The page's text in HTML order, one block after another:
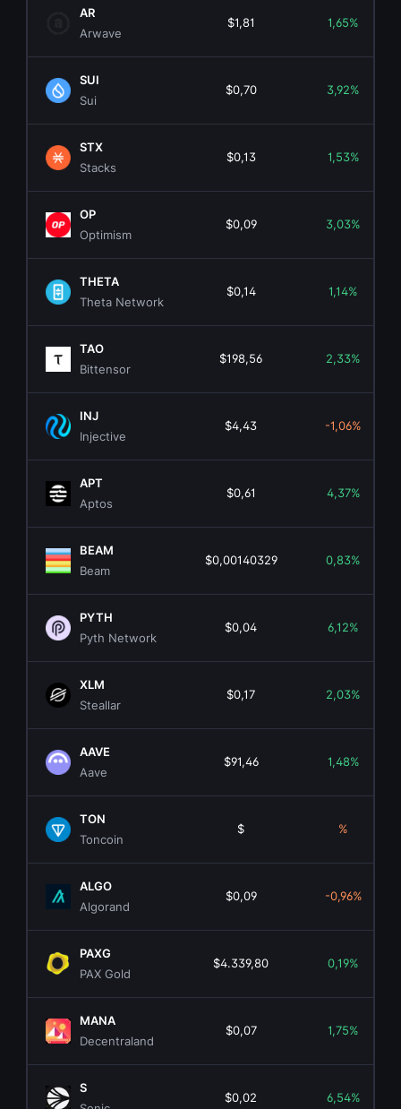
AR
Arwave
$1,81 1,65%
SUI
Sui
$0,70 3,92%
STX
Stacks
$0,13 1,53%
OP
Optimism
$0,09 3,03%
THETA
Theta Network
$0,14 1,14%
TAO
Bittensor
$198,56 2,33%
INJ
Injective
$4,43 -1,06%
APT
Aptos
$0,61 4,37%
BEAM
Beam
$0,00140329 0,83%
PYTH
Pyth Network
$0,04 6,12%
XLM
Steallar
$0,17 2,03%
AAVE
Aave
$91,46 1,48%
TON
Toncoin
$ %
ALGO
Algorand
$0,09 -0,96%
PAXG
PAX Gold
$4.339,80 0,19%
MANA
Decentraland
$0,07 1,75%
S
$0,02 6,54%